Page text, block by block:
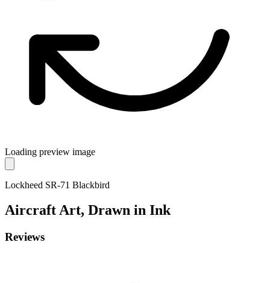
Loading preview image
Lockheed SR-71 Blackbird
AircraftArt, Drawn in Ink
Reviews